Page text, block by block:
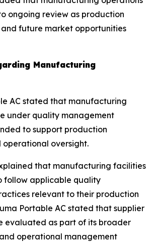
ongoing review as production
future market opportunities
Manufacturing
AC stated that manufacturing
under quality management
to support production
operational oversight.
that manufacturing facilities
follow applicable quality
relevant to their production
Portable AC stated that supplier
evaluated as part of its broader
operational management